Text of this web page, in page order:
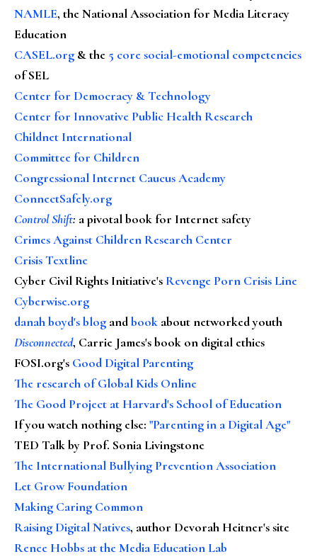
NAMLE, the National Association for Media Literacy
Education
CASEL.org & the 5 core social-emotional competencies
of SEL
Center for Democracy & Technology
Center for Innovative Public Health Research
Childnet International
Committee for Children
Congressional Internet Caucus Academy
ConnectSafely.org
Control Shift: a pivotal book for Internet safety
Crimes Against Children Research Center
Crisis Textline
Cyber Civil Rights Initiative's Revenge Porn Crisis Line
Cyberwise.org
danah boyd's blog andbook about networked youth
Disconnected, Carrie James's book on digital ethics
FOSI.org's Good Digital Parenting
The research of Global Kids Online
The Good Project at Harvard's School of Education
If you watch nothing else: "Parenting in a Digital Age"
TED Talk by Prof. Sonia Livingstone
The International Bullying Prevention Association
Let Grow Foundation
Making Caring Common
Raising Digital Natives, author Devorah Heitner's site
Renee Hobbs at the Media Education Lab